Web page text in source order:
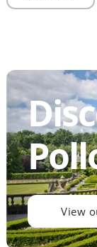
View